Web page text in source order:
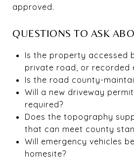
approved.
QUESTIONS TO ASK
Is the property accessed
private road, or recorded
Is the road county-
Will a new driveway
required?
Does the topography
that can meet county
Will emergency vehicles
homesite?